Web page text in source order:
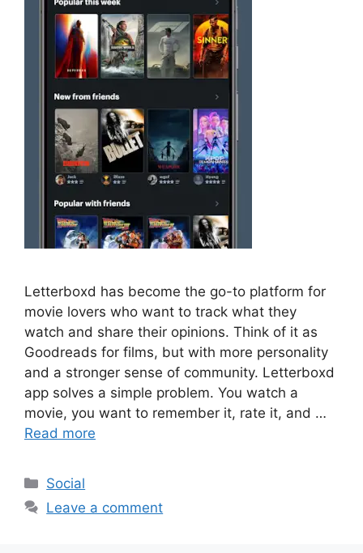
Letterboxd has become the go-to platform for
movie lovers who want to track what they
watch and share their opinions. Think of it as
Goodreads for films, but with more personality
and a stronger sense of community. Letterboxd
app solves a simple problem. You watch a
movie, you want to remember it, rate it, and …
Read more
Categories
Social
Leave a comment